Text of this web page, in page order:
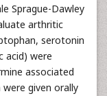
Sprague-Dawley
arthritic
serotonin
acid) were
associated
given orally